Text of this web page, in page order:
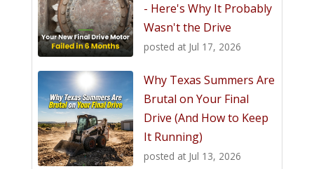
- Here's Why It Probably
Wasn't the Drive
posted at Jul 17, 2026
Why Texas Summers Are
Brutal on Your Final
Drive (And How to Keep
It Running)
posted at Jul 13, 2026